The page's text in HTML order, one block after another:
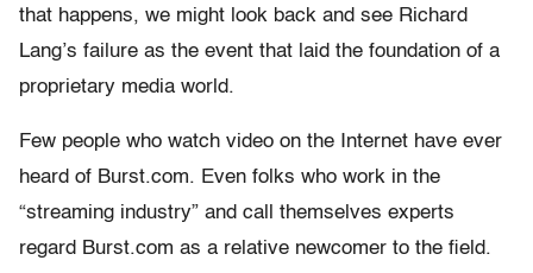
that happens, we might look back and see Richard
Lang’s failure as the event that laid the foundation of a
proprietary media world.
Few people who watch video on the Internet have ever
heard of Burst.com. Even folks who work in the
“streaming industry” and call themselves experts
regard Burst.com as a relative newcomer to the field.